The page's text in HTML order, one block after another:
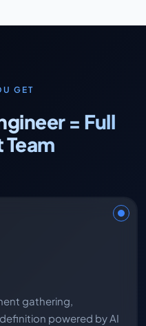
GET
= Full
gathering,
powered by AI